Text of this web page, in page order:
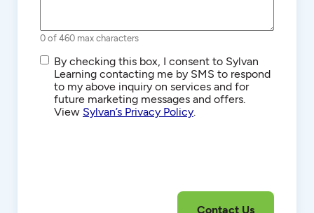
0 of 460 max characters
SMS/Text
Communications
By checking this box, I consent to Sylvan
Learning contacting me by SMS to respond
to my above inquiry on services and for
future marketing messages and offers.
View Sylvan’s Privacy Policy.